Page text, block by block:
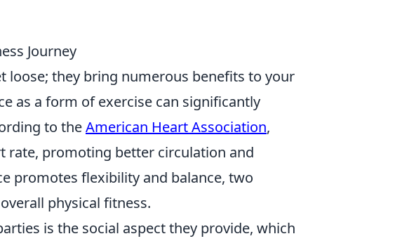
Journey
loose; they bring numerous benefits to your
as a form of exercise can significantly
to theAmerican Heart Association,
rate, promoting better circulation and
promotes flexibility and balance, two
physical fitness.
is the social aspect they provide, which